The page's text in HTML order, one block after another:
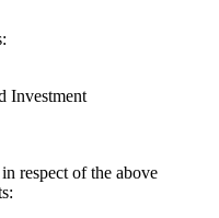
Investment
respect of the above